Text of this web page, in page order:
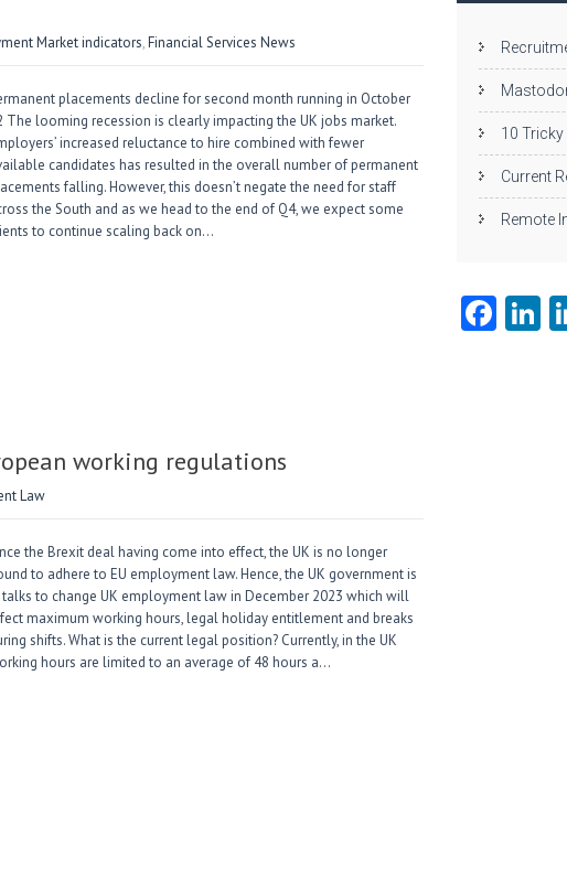
Market indicators,Financial Services News
placements decline for second month running in October
The looming recession is clearly impacting the UK jobs market.
increased reluctance to hire combined with fewer
candidates has resulted in the overall number of permanent
falling. However, this doesn’t negate the need for staff
the South and as we head to the end of Q4, we expect some
to continue scaling back on…
working regulations
Law
the Brexit deal having come into effect, the UK is no longer
to adhere to EU employment law. Hence, the UK government is
to change UK employment law in December 2023 which will
maximum working hours, legal holiday entitlement and breaks
shifts. What is the current legal position? Currently, in the UK
hours are limited to an average of 48 hours a…
10
Current
Remote
Fa